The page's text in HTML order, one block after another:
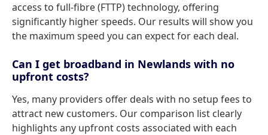
access to full-fibre (FTTP) technology, offering
significantly higher speeds. Our results will show you
the maximum speed you can expect for each deal.
Can I get broadband in Newlands with no
upfront costs?
Yes, many providers offer deals with no setup fees to
attract new customers. Our comparison list clearly
highlights any upfront costs associated with each